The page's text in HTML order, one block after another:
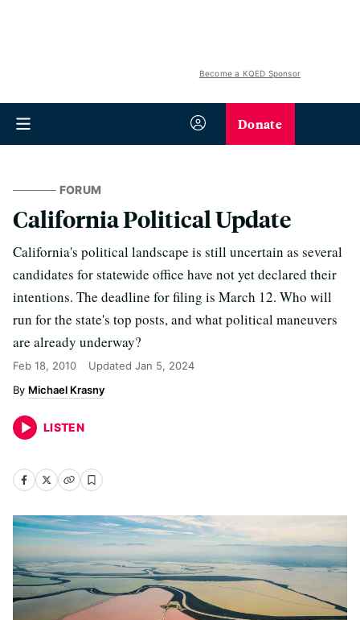
Become a KQED Sponsor
Donate
FORUM
California Political Update
California's political landscape is still uncertain as several
candidates for statewide office have not yet declared their
intentions. The deadline for filing is March 12. Who will
run for the state's top posts, and what political maneuvers
are already underway?
Feb 18, 2010 Updated Jan 5, 2024
Michael Krasny
LISTEN